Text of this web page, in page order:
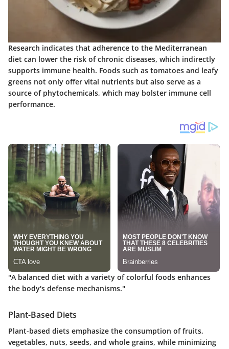
Research indicates that adherence to the Mediterranean
diet can lower the risk of chronic diseases, which indirectly
supports immune health. Foods such as tomatoes and leafy
greens not only offer vital nutrients but also serve as a
source of phytochemicals, which may bolster immune cell
performance.
"A balanced diet with a variety of colorful foods enhances
the body's defense mechanisms."
Plant-Based Diets
Plant-based diets emphasize the consumption of fruits,
vegetables, nuts, seeds, and whole grains, while minimizing